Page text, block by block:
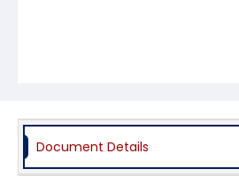
Document Details